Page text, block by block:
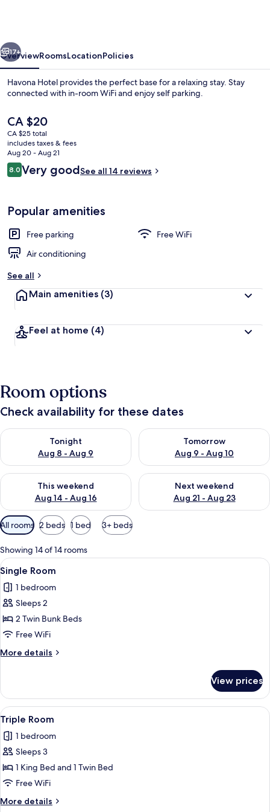
Kulai
17+
OverviewRoomsLocationPolicies
Havona Hotel provides the perfect base for a relaxing stay. Stay
connected with in-room WiFi and enjoy self parking.
The
current
price
is
CA $20
CA $20
CA $25 total
includes taxes & fees
Aug 20 - Aug 21
Reviews
8.08.0 out of 10
Very goodSee all 14 reviews
Popular amenities
Free parking
Free WiFi
Air conditioning
See all
Main amenities (3)
Feel at home (4)
Room options
Check availability for these dates
Tonight
Aug 8 - Aug 9
Check availability for tonight Aug 8 - Aug 9
Tomorrow
Aug 9 - Aug 10
Check availability for
This weekend
Aug 14 - Aug 16
Check availability for this weekend Aug 14 - Aug 16
Next weekend
Aug 21 - Aug 23
Check availability for next
Available
filters
for
rooms
All rooms 2 beds 1 bed 3+ beds
Showing 14 of 14 rooms
View
all
photos
for
Single
Room
A bunk bed room with a desk and
2
Single Room
1 bedroom
Sleeps 2
2 Twin Bunk Beds
Free WiFi
More details
More
Room
View prices
View
all
photos
for
Triple
Room
A hotel room with two beds, a flat-
2
Triple Room
1 bedroom
Sleeps 3
1 King Bed and 1 Twin Bed
Free WiFi
More details
More